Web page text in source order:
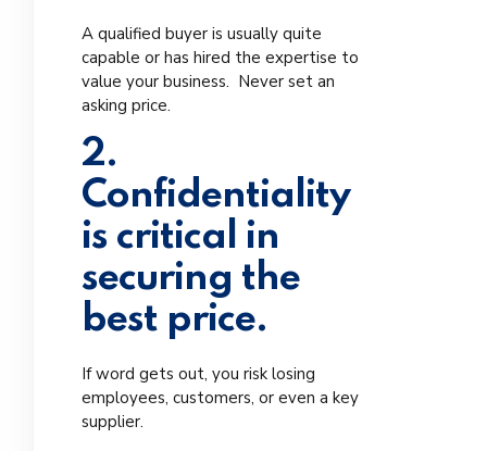
A qualified buyer is usually quite
capable or has hired the expertise to
value your business. Never set an
asking price.
2.
Confidentiality
is critical in
securing the
best price.
If word gets out, you risk losing
employees, customers, or even a key
supplier.